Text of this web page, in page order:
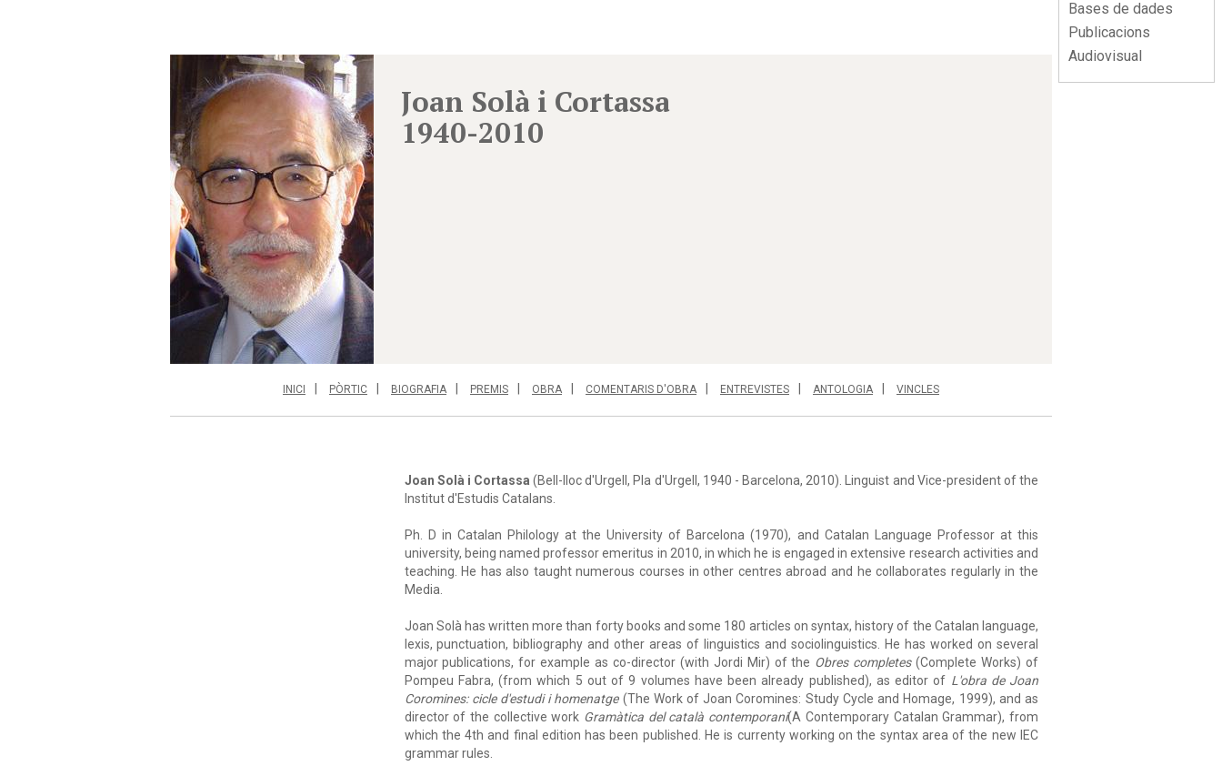
Bases de dades
Publicacions
Audiovisual
Joan Solà i Cortassa
1940-2010
INICI PÒRTIC BIOGRAFIA PREMIS OBRA COMENTARIS D'OBRA ENTREVISTES ANTOLOGIA VINCLES
Joan Solà i Cortassa (Bell-lloc d'Urgell, Pla d'Urgell, 1940 - Barcelona, 2010). Linguist and Vice-president of the
Institut d'Estudis Catalans.
Ph. D in Catalan Philology at the University of Barcelona (1970), and Catalan Language Professor at this
university, being named professor emeritus in 2010, in which he is engaged in extensive research activities and
teaching. He has also taught numerous courses in other centres abroad and he collaborates regularly in the
Media.
Joan Solà has written more than forty books and some 180 articles on syntax, history of the Catalan language,
lexis, punctuation, bibliography and other areas of linguistics and sociolinguistics. He has worked on several
major publications, for example as co-director (with Jordi Mir) of the Obres completes(Complete Works) of
Pompeu Fabra, (from which 5 out of 9 volumes have been already published), as editor of L'obra de Joan
Coromines: cicle d'estudi i homenatge(The Work of Joan Coromines: Study Cycle and Homage, 1999), and as
director of the collective work Gramàtica del català contemporani(A Contemporary Catalan Grammar), from
which the 4th and final edition has been published. He is currenty working on the syntax area of the new IEC
grammar rules.